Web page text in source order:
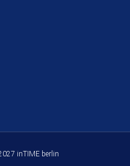
inTIME berlin